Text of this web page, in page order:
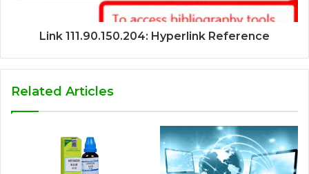
Link 111.90.150.204: Hyperlink Reference
Related Articles